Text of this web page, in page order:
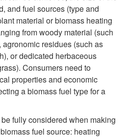
e
p
t
e
and fuel sources (type and
material or biomass heating
from woody material (such
agronomic residues (such as
or dedicated herbaceous
Consumers need to
properties and economic
a biomass fuel type for a
fully considered when making
fuel source: heating